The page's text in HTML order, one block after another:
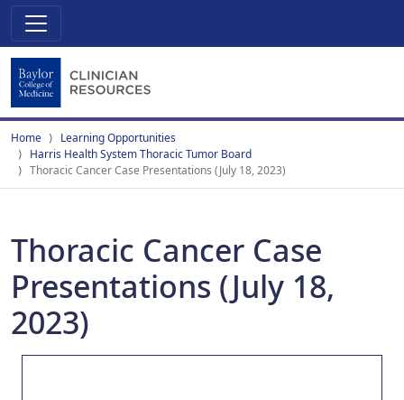
Home
Learning Opportunities
Harris Health System Thoracic Tumor Board
Thoracic Cancer Case Presentations (July 18, 2023)
Thoracic Cancer Case
Presentations (July 18,
2023)